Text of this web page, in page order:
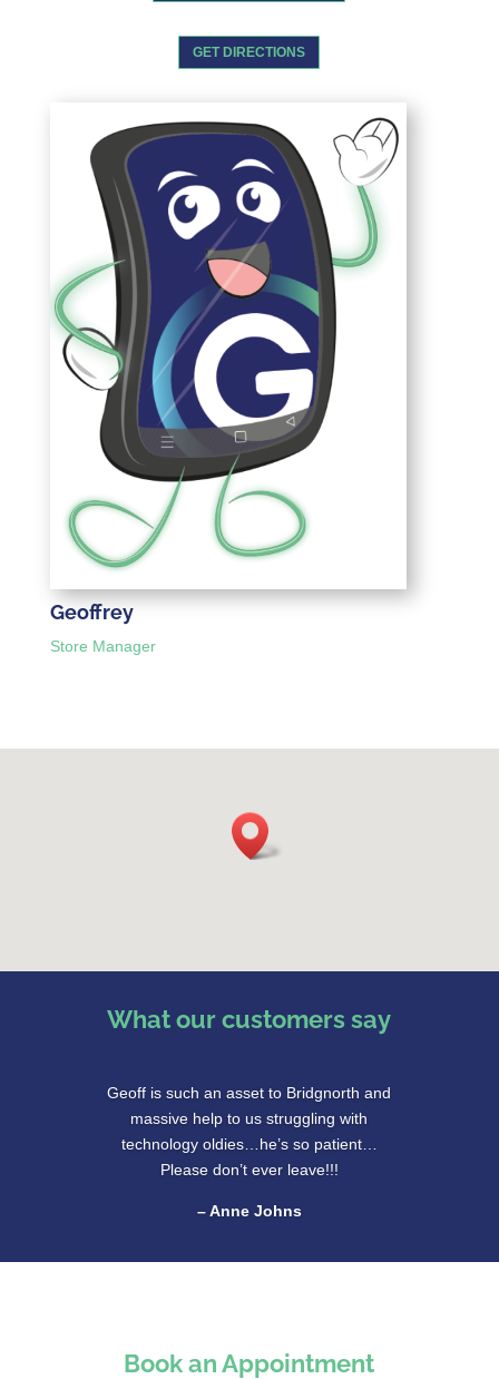
GET DIRECTIONS
Geoffrey
Store Manager
What our customers say
Geoff is such an asset to Bridgnorth and
massive help to us struggling with
technology oldies…he’s so patient…
Please don’t ever leave!!!
– Anne Johns
Book an Appointment